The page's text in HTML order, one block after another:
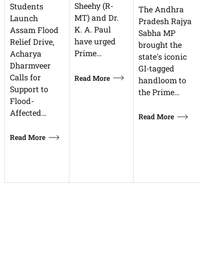
Students
Launch
Assam Flood
Relief Drive,
Acharya
Dharmveer
Calls for
Support to
Flood-
Affected…
Read More
Sheehy (R-
MT) and Dr.
K. A. Paul
have urged
Prime…
Read More
The Andhra
Pradesh Rajya
Sabha MP
brought the
state's iconic
GI-tagged
handloom to
the Prime…
Read More